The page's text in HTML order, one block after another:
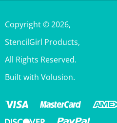
StencilGirl Products,
All Rights Reserved.
Built with Volusion.